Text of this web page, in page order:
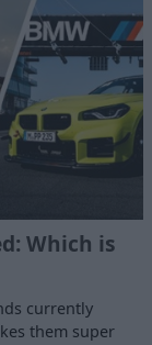
Which is
currently
them super